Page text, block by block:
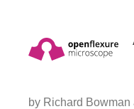
by Richard